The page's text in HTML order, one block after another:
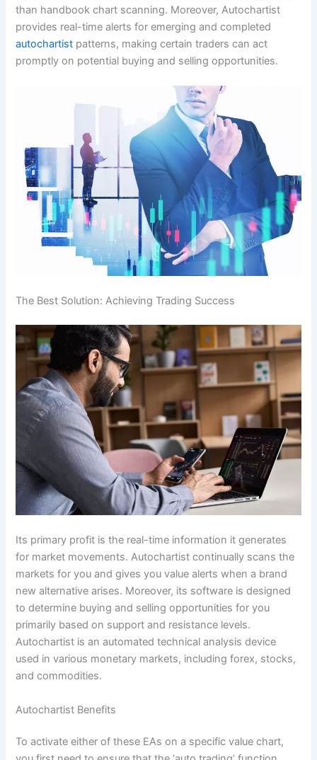
than handbook chart scanning. Moreover, Autochartist
provides real-time alerts for emerging and completed
autochartist patterns, making certain traders can act
promptly on potential buying and selling opportunities.
The Best Solution: Achieving Trading Success
Its primary profit is the real-time information it generates
for market movements. Autochartist continually scans the
markets for you and gives you value alerts when a brand
new alternative arises. Moreover, its software is designed
to determine buying and selling opportunities for you
primarily based on support and resistance levels.
Autochartist is an automated technical analysis device
used in various monetary markets, including forex, stocks,
and commodities.
Autochartist Benefits
To activate either of these EAs on a specific value chart,